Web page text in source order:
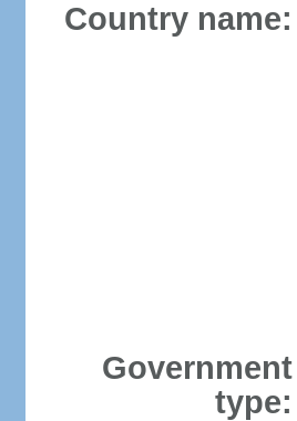
Country name:
Government
type: